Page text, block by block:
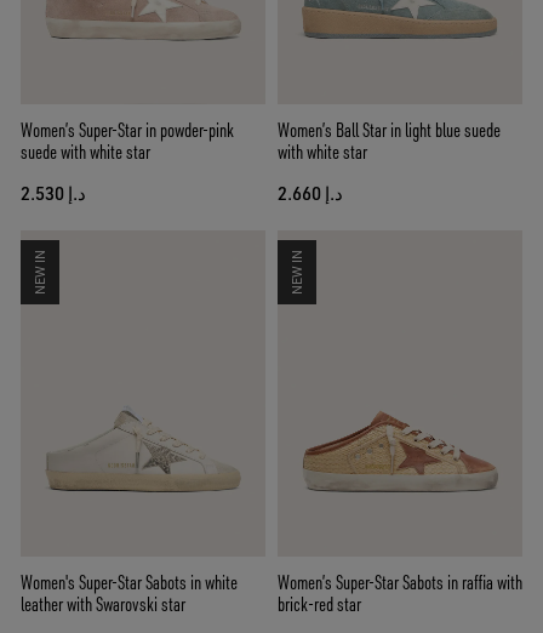
Women’s Super-Star in powder-pink
suede with white star
د.إ 2.530
Women’s Ball Star in light blue suede
with white star
د.إ 2.660
NEW IN
Women's Super-Star Sabots in white
leather with Swarovski star
NEW IN
Women’s Super-Star Sabots in raffia with
brick-red star